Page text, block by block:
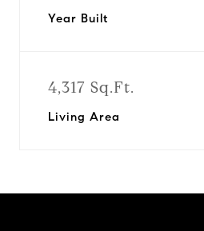
Year Built
4,317 Sq.Ft.
Living Area